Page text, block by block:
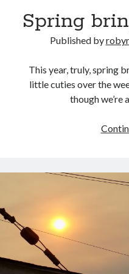
Copyright (c) 2019-2026
All rights reserved. This website
2019-2026.
Spring
Published by
This year, truly, spring
little cuties over the
though we’re